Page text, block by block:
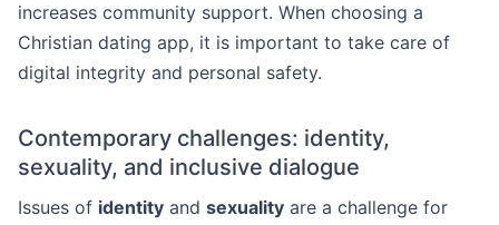
increases community support. When choosing a
Christian dating app, it is important to take care of
digital integrity and personal safety.
Contemporary challenges: identity,
sexuality, and inclusive dialogue
Issues of identity and sexuality are a challenge for